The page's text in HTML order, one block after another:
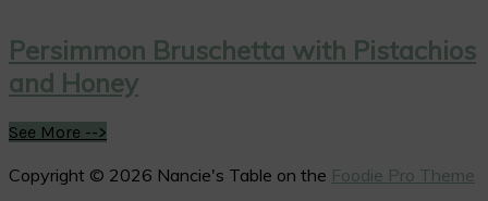
Persimmon Bruschetta with Pistachios
and Honey
See More -->
Copyright © 2026 Nancie's Table on the Foodie Pro Theme